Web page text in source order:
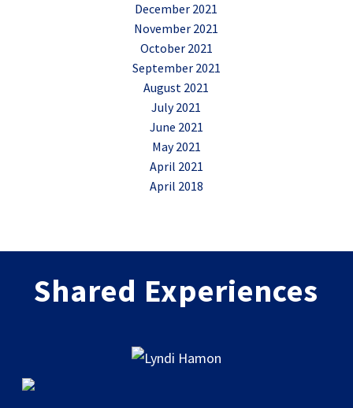
December 2021
November 2021
October 2021
September 2021
August 2021
July 2021
June 2021
May 2021
April 2021
April 2018
Shared Experiences